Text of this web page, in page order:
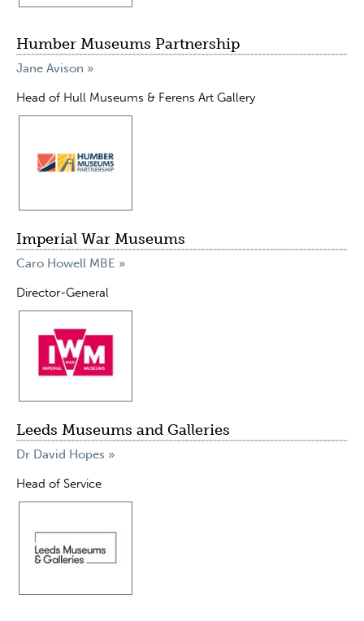
Humber Museums Partnership
Jane Avison »
Head of Hull Museums & Ferens Art Gallery
Imperial War Museums
Caro Howell MBE »
Director-General
Leeds Museums and Galleries
Dr David Hopes »
Head of Service